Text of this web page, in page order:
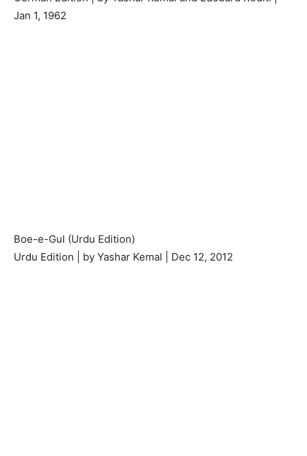
Jan 1, 1962
Boe-e-Gul (Urdu Edition)
Urdu Edition | by Yashar Kemal | Dec 12, 2012